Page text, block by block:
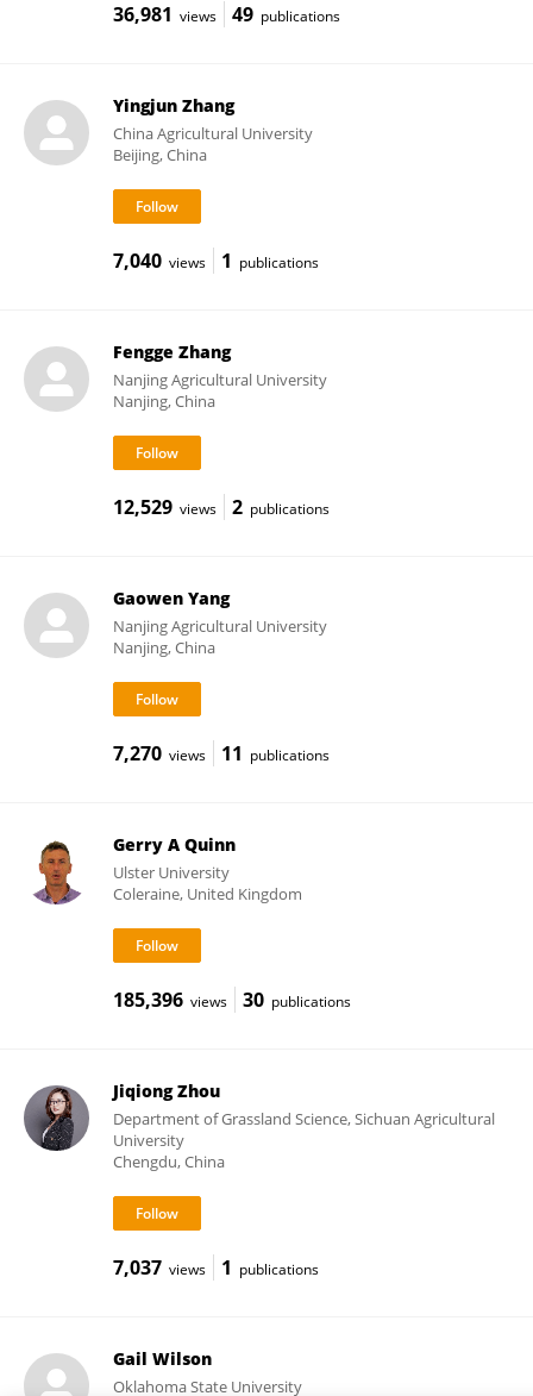
36,981 views 49 publications
Yingjun Zhang
China Agricultural University
Beijing, China
7,040 views 1 publications
Fengge Zhang
Nanjing Agricultural University
Nanjing, China
12,529 views 2 publications
Gaowen Yang
Nanjing Agricultural University
Nanjing, China
7,270 views 11 publications
Gerry A Quinn
Ulster University
Coleraine, United Kingdom
185,396 views 30 publications
Jiqiong Zhou
Department of Grassland Science, Sichuan Agricultural
University
Chengdu, China
7,037 views 1 publications
Gail Wilson
Oklahoma State University